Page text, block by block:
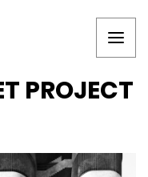
PROJECT